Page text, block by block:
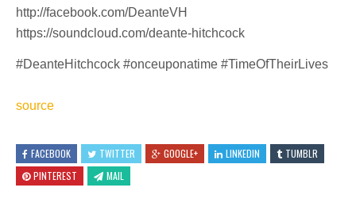
http://facebook.com/DeanteVH​
https://soundcloud.com/deante-hitchcock​
#DeanteHitchcock​ #onceuponatime #TimeOfTheirLives
source
FACEBOOK TWITTER GOOGLE+ LINKEDIN
TUMBLR
PINTEREST
MAIL